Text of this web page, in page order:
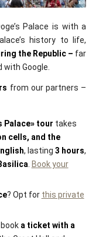
Palace is with a
history to life,
the Republic – far
Google.
from our partners –
Palace»‎ tour takes
cells, and the
, lasting 3 hours,
Book your
? Opt for this private
a ticket with a